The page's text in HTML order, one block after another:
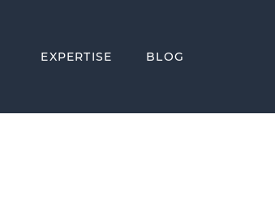
EXPERTISE
BLOG